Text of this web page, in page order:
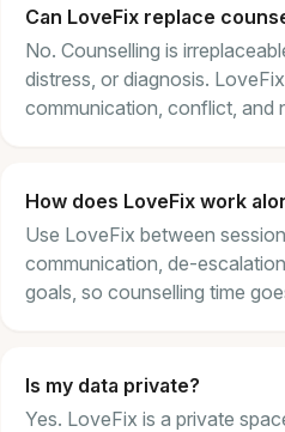
Can LoveFix replace
No. Counselling is
distress, or diagnosis.
communication, conflict, and
How does LoveFix work
Use LoveFix between
communication, de-
goals, so counselling time
Is my data private?
Yes. LoveFix is a private